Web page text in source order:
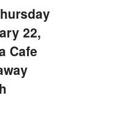
22,
Cafe